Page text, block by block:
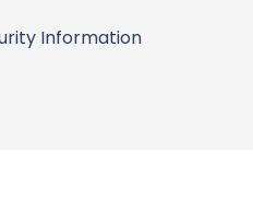
Information